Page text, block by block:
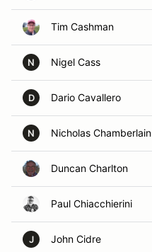
Tim Cashman
N Nigel Cass
D Dario Cavallero
N Nicholas Chamberlain
Duncan Charlton
Paul Chiacchierini
J John Cidre